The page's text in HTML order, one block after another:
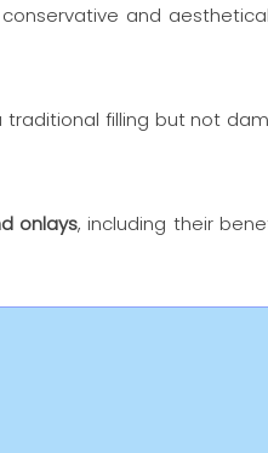
and
filling but not
onlays, including their